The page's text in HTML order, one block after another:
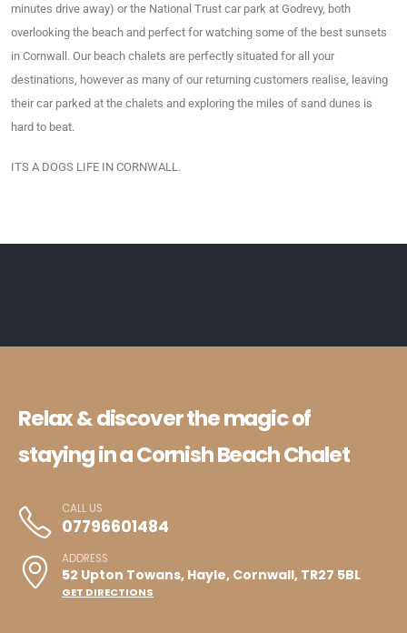
minutes drive away) or the National Trust car park at Godrevy, both
overlooking the beach and perfect for watching some of the best sunsets
in Cornwall. Our beach chalets are perfectly situated for all your
destinations, however as many of our returning customers realise, leaving
their car parked at the chalets and exploring the miles of sand dunes is
hard to beat.
ITS A DOGS LIFE IN CORNWALL.
Relax & discover the magic of
staying in a Cornish Beach Chalet
CALL US
07796601484
ADDRESS
52 Upton Towans, Hayle, Cornwall, TR27 5BL
GET DIRECTIONS